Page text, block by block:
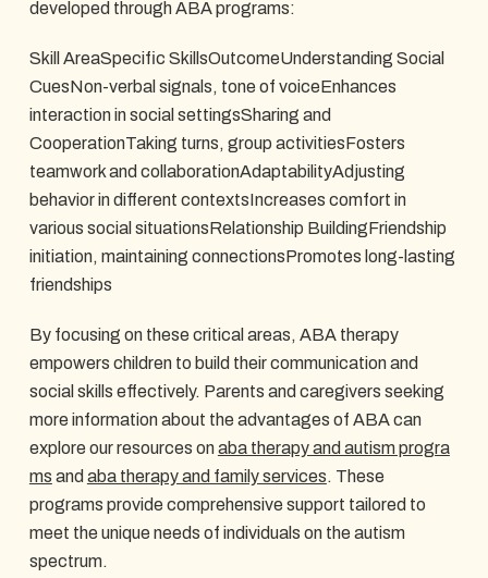
developed through ABA programs:
Skill AreaSpecific SkillsOutcomeUnderstanding Social
CuesNon-verbal signals, tone of voiceEnhances
interaction in social settingsSharing and
CooperationTaking turns, group activitiesFosters
teamwork and collaborationAdaptabilityAdjusting
behavior in different contextsIncreases comfort in
various social situationsRelationship BuildingFriendship
initiation, maintaining connectionsPromotes long-lasting
friendships
By focusing on these critical areas, ABA therapy
empowers children to build their communication and
social skills effectively. Parents and caregivers seeking
more information about the advantages of ABA can
explore our resources onaba therapy and autism progra
ms and aba therapy and family services. These
programs provide comprehensive support tailored to
meet the unique needs of individuals on the autism
spectrum.